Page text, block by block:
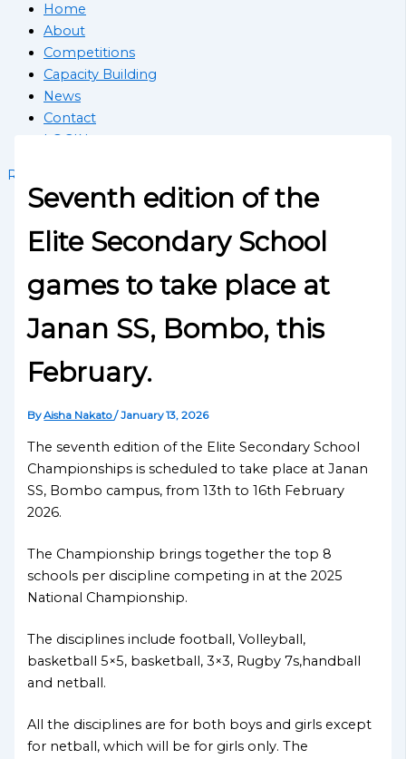
Home
About
Competitions
Capacity Building
News
Contact
LOGIN
Register School
Seventh edition of the
Elite Secondary School
games to take place at
Janan SS, Bombo, this
February.
ByAisha Nakato/January 13, 2026
The seventh edition of the Elite Secondary School
Championships is scheduled to take place at Janan
SS, Bombo campus, from 13th to 16th February
2026.
The Championship brings together the top 8
schools per discipline competing in at the 2025
National Championship.
The disciplines include football, Volleyball,
basketball 5×5, basketball, 3×3, Rugby 7s,handball
and netball.
All the disciplines are for both boys and girls except
for netball, which will be for girls only. The